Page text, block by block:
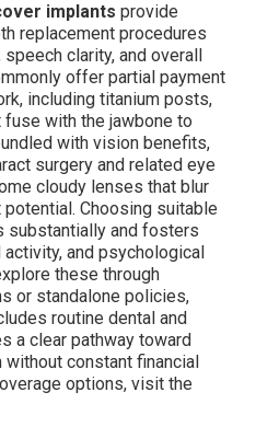
implants provide
replacement procedures
clarity, and overall
offer partial payment
including titanium posts,
with the jawbone to
with vision benefits,
surgery and related eye
cloudy lenses that blur
Choosing suitable
substantially and fosters
and psychological
these through
or standalone policies,
routine dental and
a clear pathway toward
constant financial
options, visit the